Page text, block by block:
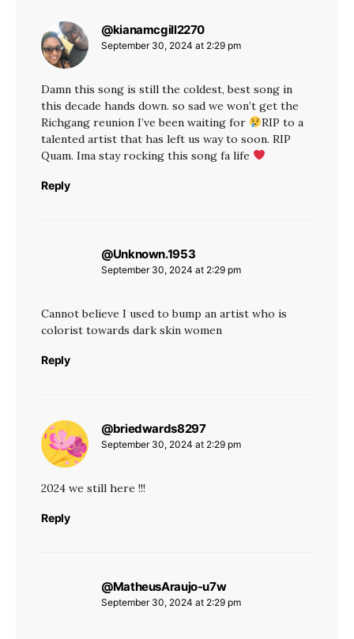
@kianamcgill2270
September 30, 2024 at 2:29 pm
Damn this song is still the coldest, best song in
this decade hands down. so sad we won’t get the
Richgang reunion I’ve been waiting for
RIP to a
talented artist that has left us way to soon. RIP
Quam. Ima stay rocking this song fa life
Reply
@Unknown.1953
September 30, 2024 at 2:29 pm
Cannot believe I used to bump an artist who is
colorist towards dark skin women
Reply
@briedwards8297says:
September 30, 2024 at 2:29 pm
2024 we still here !!!
Reply
@MatheusAraujo-u7wsays:
September 30, 2024 at 2:29 pm